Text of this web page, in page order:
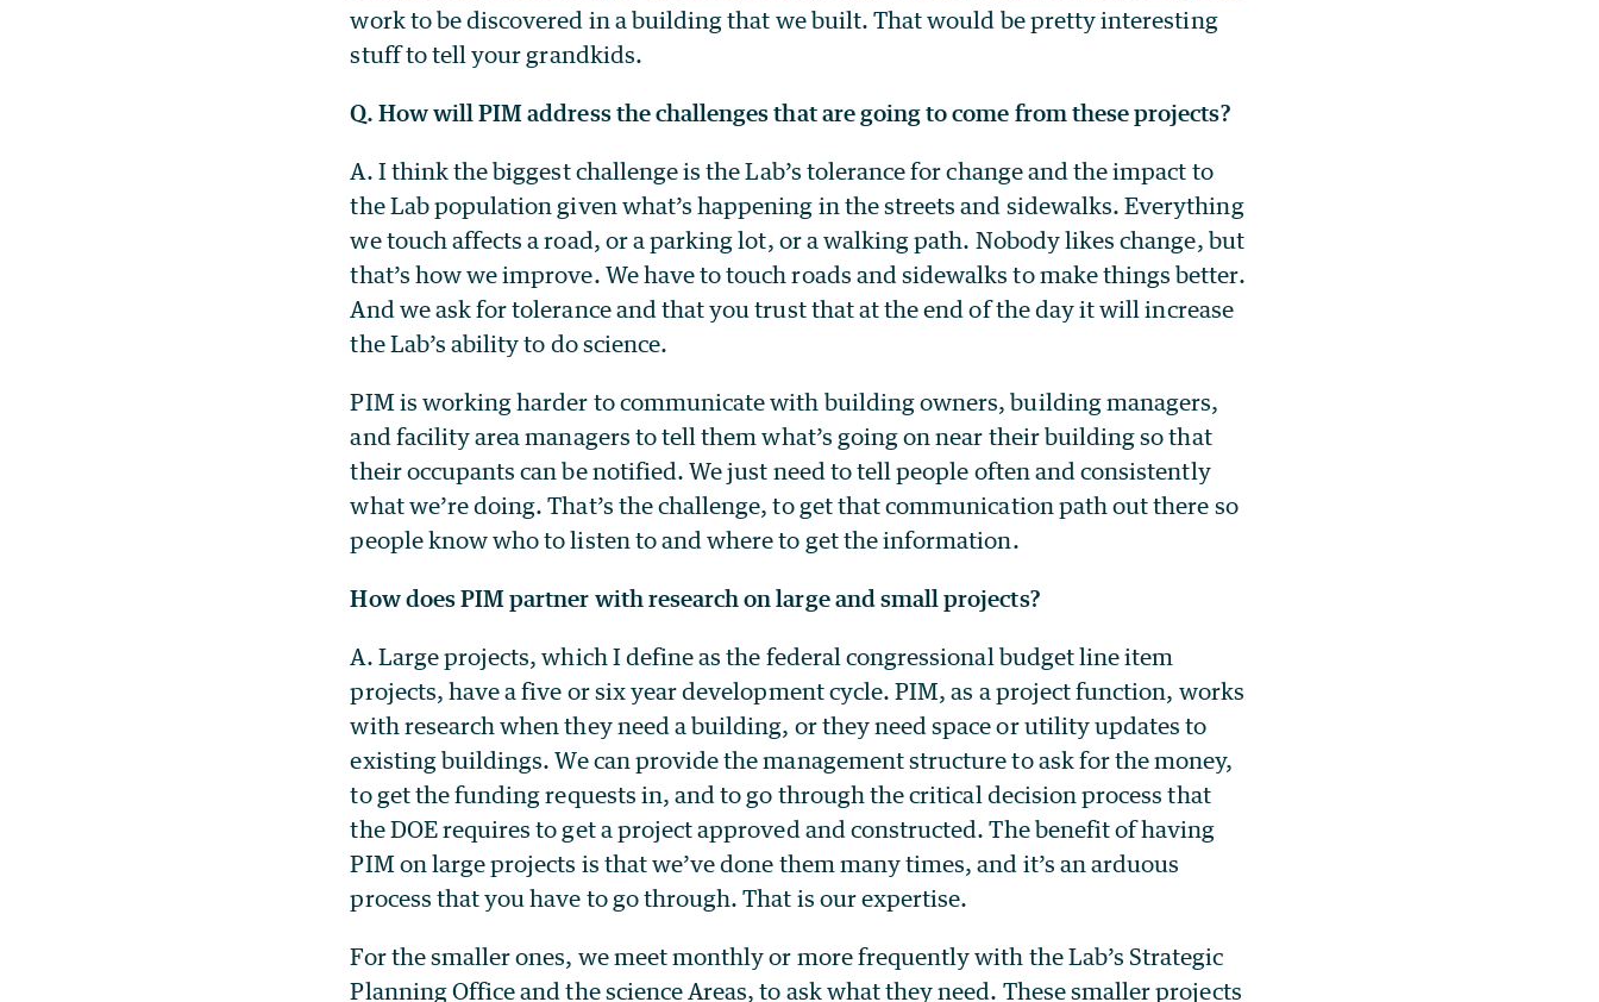
work to be discovered in a building that we built. That would be pretty interesting
stuff to tell your grandkids.
Q. How will PIM address the challenges that are going to come from these projects?
A. I think the biggest challenge is the Lab’s tolerance for change and the impact to
the Lab population given what’s happening in the streets and sidewalks. Everything
we touch affects a road, or a parking lot, or a walking path. Nobody likes change, but
that’s how we improve. We have to touch roads and sidewalks to make things better.
And we ask for tolerance and that you trust that at the end of the day it will increase
the Lab’s ability to do science.
PIM is working harder to communicate with building owners, building managers,
and facility area managers to tell them what’s going on near their building so that
their occupants can be notified. We just need to tell people often and consistently
what we’re doing. That’s the challenge, to get that communication path out there so
people know who to listen to and where to get the information.
How does PIM partner with research on large and small projects?
A. Large projects, which I define as the federal congressional budget line item
projects, have a five or six year development cycle. PIM, as a project function, works
with research when they need a building, or they need space or utility updates to
existing buildings. We can provide the management structure to ask for the money,
to get the funding requests in, and to go through the critical decision process that
the DOE requires to get a project approved and constructed. The benefit of having
PIM on large projects is that we’ve done them many times, and it’s an arduous
process that you have to go through. That is our expertise.
For the smaller ones, we meet monthly or more frequently with the Lab’s Strategic
Planning Office and the science Areas, to ask what they need. These smaller projects